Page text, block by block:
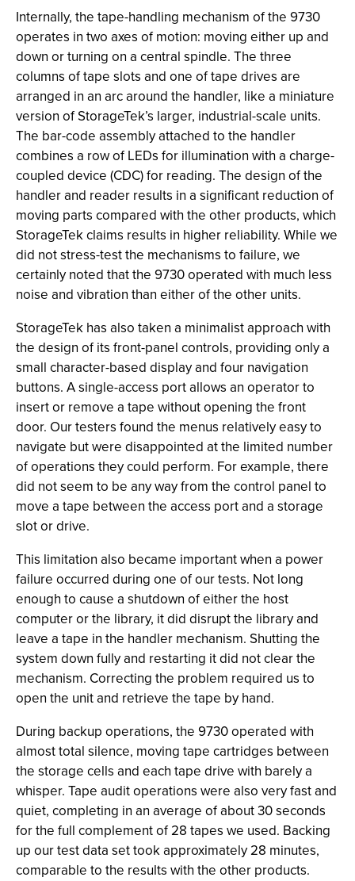
Internally, the tape-handling mechanism of the 9730
operates in two axes of motion: moving either up and
down or turning on a central spindle. The three
columns of tape slots and one of tape drives are
arranged in an arc around the handler, like a miniature
version of StorageTek’s larger, industrial-scale units.
The bar-code assembly attached to the handler
combines a row of LEDs for illumination with a charge-
coupled device (CDC) for reading. The design of the
handler and reader results in a significant reduction of
moving parts compared with the other products, which
StorageTek claims results in higher reliability. While we
did not stress-test the mechanisms to failure, we
certainly noted that the 9730 operated with much less
noise and vibration than either of the other units.
StorageTek has also taken a minimalist approach with
the design of its front-panel controls, providing only a
small character-based display and four navigation
buttons. A single-access port allows an operator to
insert or remove a tape without opening the front
door. Our testers found the menus relatively easy to
navigate but were disappointed at the limited number
of operations they could perform. For example, there
did not seem to be any way from the control panel to
move a tape between the access port and a storage
slot or drive.
This limitation also became important when a power
failure occurred during one of our tests. Not long
enough to cause a shutdown of either the host
computer or the library, it did disrupt the library and
leave a tape in the handler mechanism. Shutting the
system down fully and restarting it did not clear the
mechanism. Correcting the problem required us to
open the unit and retrieve the tape by hand.
During backup operations, the 9730 operated with
almost total silence, moving tape cartridges between
the storage cells and each tape drive with barely a
whisper. Tape audit operations were also very fast and
quiet, completing in an average of about 30 seconds
for the full complement of 28 tapes we used. Backing
up our test data set took approximately 28 minutes,
comparable to the results with the other products.